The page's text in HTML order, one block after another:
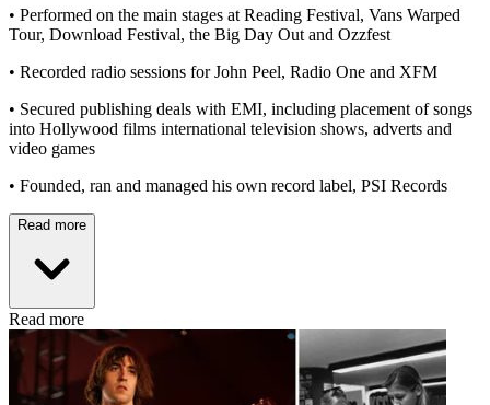
• Performed on the main stages at Reading Festival, Vans Warped
Tour, Download Festival, the Big Day Out and Ozzfest
• Recorded radio sessions for John Peel, Radio One and XFM
• Secured publishing deals with EMI, including placement of songs
into Hollywood films international television shows, adverts and
video games
• Founded, ran and managed his own record label, PSI Records
Read more
Read more